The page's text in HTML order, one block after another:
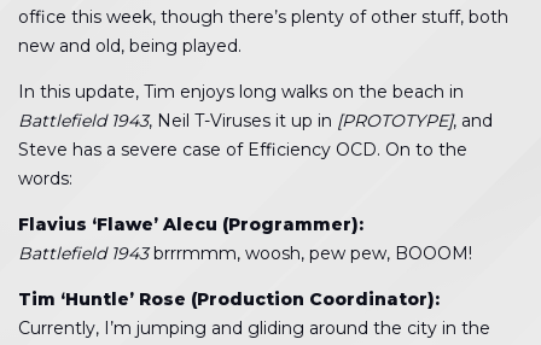
office this week, though there’s plenty of other stuff, both
new and old, being played.
In this update, Tim enjoys long walks on the beach in
Battlefield 1943, Neil T-Viruses it up in [PROTOTYPE], and
Steve has a severe case of Efficiency OCD. On to the
words:
Flavius ‘Flawe’ Alecu (Programmer):
Battlefield 1943brrrmmm, woosh, pew pew, BOOOM!
Tim ‘Huntle’ Rose (Production Coordinator):
Currently, I’m jumping and gliding around the city in the